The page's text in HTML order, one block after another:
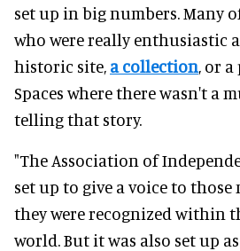
set up in big numbers.Many
who werereallyenthusiastic
historic site, a collection, or
Spaces where there wasn't a
telling that story.
"The Association of
set up to give a voice to those
theywere recognized within
world.But it was also set up